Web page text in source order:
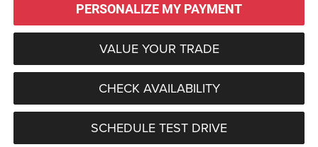
PERSONALIZE MY PAYMENT
VALUE YOUR TRADE
CHECK AVAILABILITY
SCHEDULE TEST DRIVE